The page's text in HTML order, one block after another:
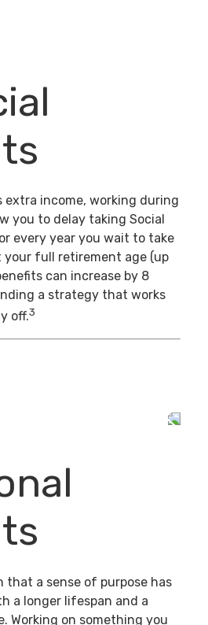
extra income, working during
you to delay taking Social
every year you wait to take
your full retirement age (up
can increase by 8
a strategy that works
off.3
that a sense of purpose has
a longer lifespan and a
Working on something you